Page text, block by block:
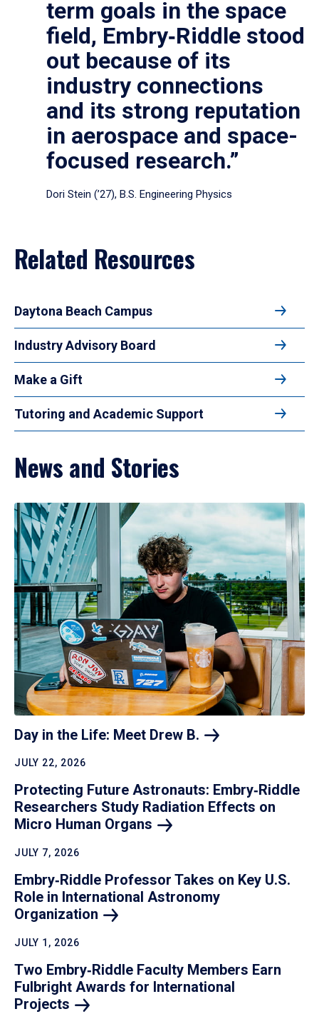
term goals in the space
field, Embry‑Riddle stood
out because of its
industry connections
and its strong reputation
in aerospace and space-
focused research.”
Dori Stein (’27), B.S. Engineering Physics
Related Resources
Daytona Beach Campus
Industry Advisory Board
Make a Gift
Tutoring and Academic Support
News and Stories
Day in the Life: Meet Drew B.
JULY 22, 2026
Protecting Future Astronauts: Embry‑Riddle
Researchers Study Radiation Effects on
Micro Human Organs
JULY 7, 2026
Embry‑Riddle Professor Takes on Key U.S.
Role in International Astronomy
Organization
JULY 1, 2026
Two Embry‑Riddle Faculty Members Earn
Fulbright Awards for International
Projects